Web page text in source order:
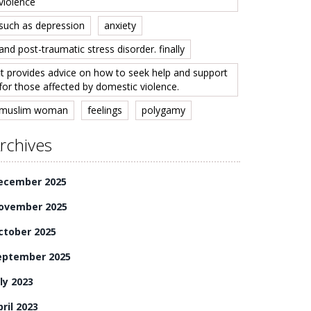
as depression
anxiety
post-traumatic stress disorder. finally
provides advice on how to seek help and support
those affected by domestic violence.
woman
feelings polygamy
2025
2025
2025
2025
2023
2023